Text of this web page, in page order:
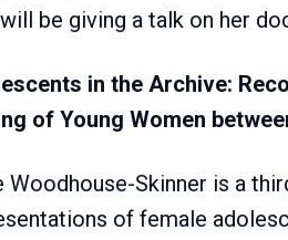
be giving a talk on her
in the Archive:
of Young Women
Woodhouse-Skinner is a
of female